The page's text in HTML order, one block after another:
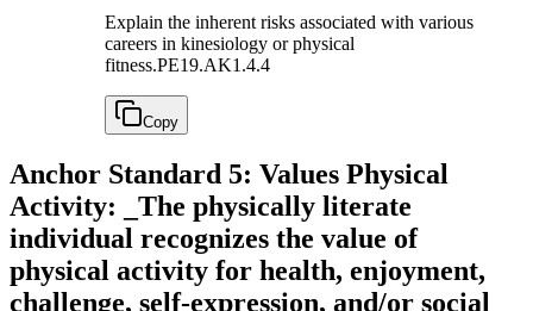
Explain the inherent risks associated with various
careers in kinesiology or physical
fitness.PE19.AK1.4.4
Copy
Anchor Standard 5: Values Physical
Activity: _The physically literate
individual recognizes the value of
physical activity for health, enjoyment,
challenge, self-expression, and/or social